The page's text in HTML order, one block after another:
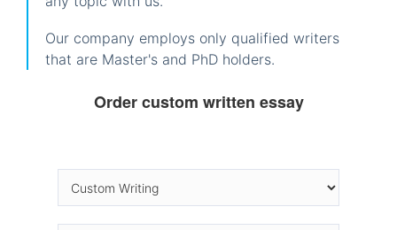
Our company employs only qualified writers
that are Master's and PhD holders.
Order custom written essay